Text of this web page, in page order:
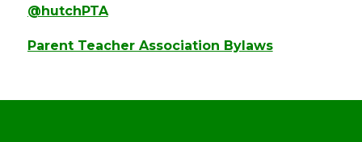
@hutchPTA
Parent Teacher Association Bylaws